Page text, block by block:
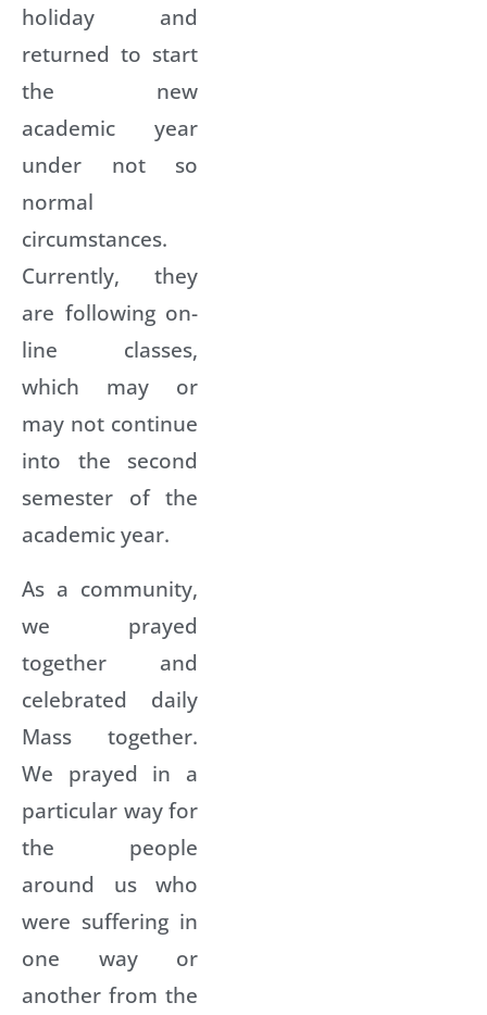
holiday and
returned to start
the new
academic year
under not so
normal
circumstances.
Currently, they
are following on-
line classes,
which may or
may not continue
into the second
semester of the
academic year.
As a community,
we prayed
together and
celebrated daily
Mass together.
We prayed in a
particular way for
the people
around us who
were suffering in
one way or
another from the